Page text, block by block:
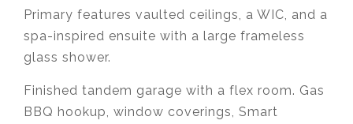
Primary features vaulted ceilings, a WIC, and a
spa-inspired ensuite with a large frameless
glass shower.
Finished tandem garage with a flex room. Gas
BBQ hookup, window coverings, Smart